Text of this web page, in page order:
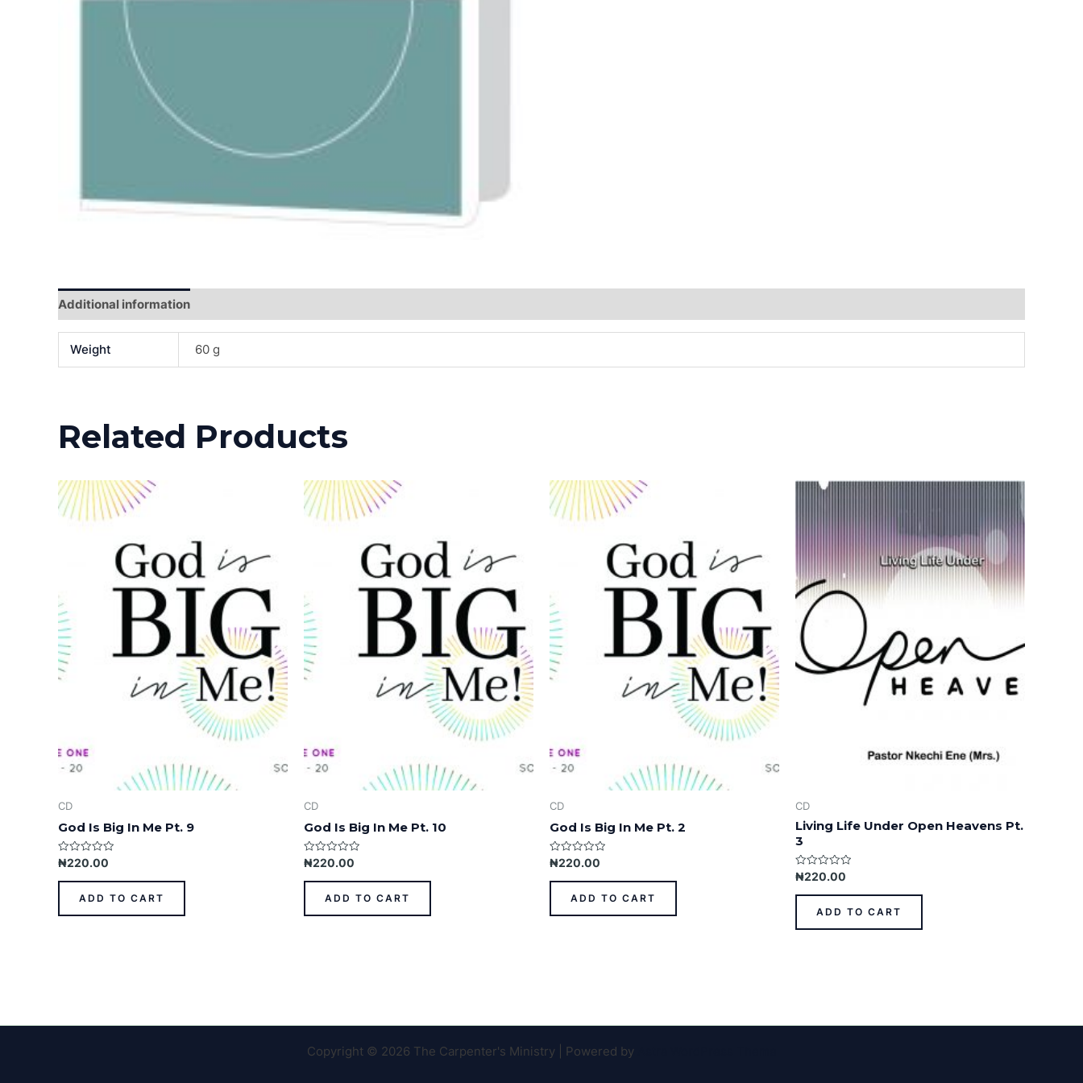
Additional information
Weight 60 g
Related Products
CD
God Is Big In Me Pt. 9
Rated
0
out
₦220.00
ADD TO CART
CD
God Is Big In Me Pt. 10
Rated
0
out
₦220.00
ADD TO CART
CD
God Is Big In Me Pt. 2
Rated
0
out
₦220.00
ADD TO CART
CD
Living Life Under Open Heavens Pt.
3
Rated
0
out
₦220.00
ADD TO CART
Copyright © 2026 The Carpenter's Ministry | Powered by